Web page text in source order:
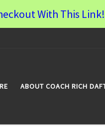
With This Link!
ABOUT COACH RICH